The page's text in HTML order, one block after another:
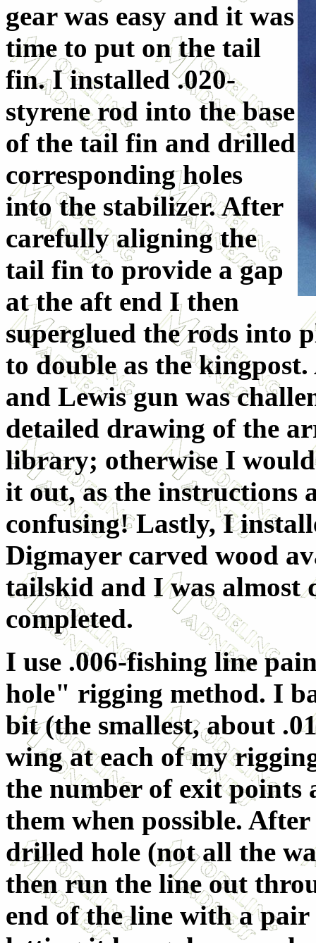
gear was easy and it was
time to put on the tail
fin. I installed .020-
styrene rod into the base
of the tail fin and drilled
corresponding holes
into the stabilizer. After
carefully aligning the
tail fin to provide a gap
at the aft end I then
superglued the rods into
to double as the
and Lewis gun was
detailed drawing of the
library; otherwise I would
it out, as the instructions
confusing! Lastly, I
Digmayer carved wood
tailskid and I was almost
completed.
I use .006-fishing line
hole" rigging method. I
bit (the smallest, about
wing at each of my
the number of exit points
them when possible.
drilled hole (not all the
then run the line out
end of the line with a